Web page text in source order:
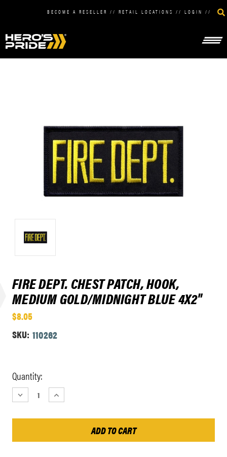
BECOME A RESELLER // RETAIL LOCATIONS // LOGIN //
FIRE DEPT. CHEST PATCH, HOOK,
MEDIUM GOLD/MIDNIGHT BLUE 4X2"
$8.05
SKU: 110262
Current
Stock:
Quantity:
DECREASE
QUANTITY:
INCREASE
QUANTITY: